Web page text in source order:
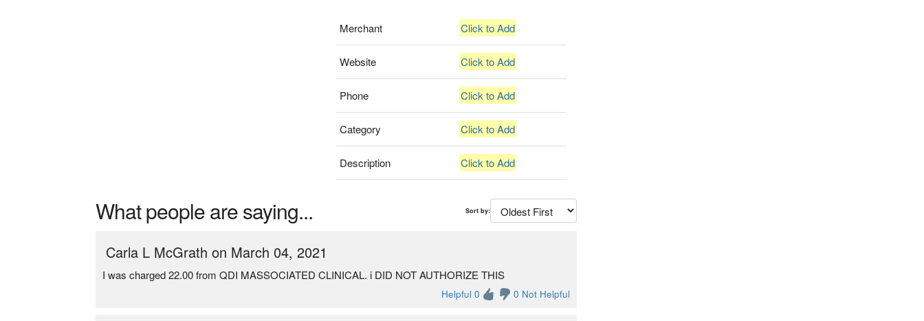
Merchant Click to Add
Website Click to Add
Phone Click to Add
Category Click to Add
Description Click to Add
What people are saying... Sort by:
Carla L McGrath on March 04, 2021
I was charged 22.00 from QDI MASSOCIATED CLINICAL. i DID NOT AUTHORIZE THIS
Helpful 0 0 Not Helpful